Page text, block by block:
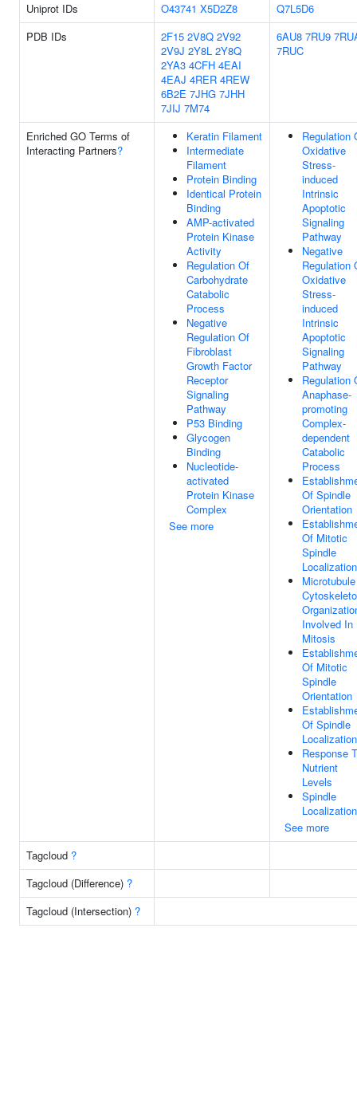
Uniprot IDs
O43741 X5D2Z8
Q7L5D6
PDB IDs
2F15 2V8Q 2V92
2V9J 2Y8L 2Y8Q
2YA3 4CFH 4EAI
4EAJ 4RER 4REW
6B2E 7JHG 7JHH
7JIJ 7M74
6AU8 7RU9
7RUC
Enriched GO Terms of
Interacting Partners?
Keratin Filament
Intermediate
Filament
Protein Binding
Identical Protein
Binding
AMP-activated
Protein Kinase
Activity
Regulation Of
Carbohydrate
Catabolic
Process
Negative
Regulation Of
Fibroblast
Growth Factor
Receptor
Signaling
Pathway
P53 Binding
Glycogen
Binding
Nucleotide-
activated
Protein Kinase
Complex
See more
Regulation
Oxidative
Stress-
induced
Intrinsic
Apoptotic
Signaling
Pathway
Negative
Regulation
Oxidative
Stress-
induced
Intrinsic
Apoptotic
Signaling
Pathway
Regulation
Anaphase-
promoting
Complex-
dependent
Catabolic
Process
Of Spindle
Orientation
Of Mitotic
Spindle
Localization
Microtubule
Involved In
Mitosis
Of Mitotic
Spindle
Orientation
Of Spindle
Localization
Response
Nutrient
Levels
Spindle
Localization
See more
Tagcloud ?
Tagcloud (Difference) ?
Tagcloud (Intersection) ?